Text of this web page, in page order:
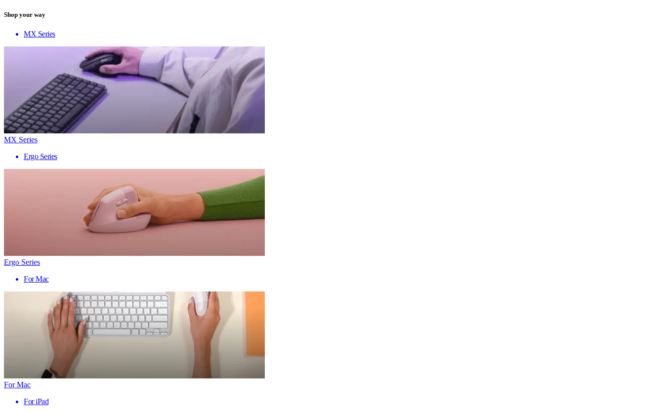
Shop your way
MX Series
MX Series
Ergo Series
Ergo Series
For Mac
For Mac
For iPad